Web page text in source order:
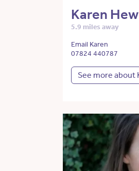
Karen
5.9 miles away
Email Karen
07824 440787
See more about